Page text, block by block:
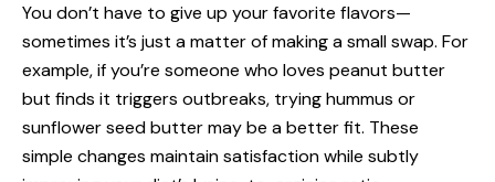
You don’t have to give up your favorite flavors—
sometimes it’s just a matter of making a small swap. For
example, if you’re someone who loves peanut butter
but finds it triggers outbreaks, trying hummus or
sunflower seed butter may be a better fit. These
simple changes maintain satisfaction while subtly